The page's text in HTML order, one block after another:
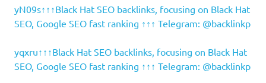
yN09s↑↑↑Black Hat SEO backlinks, focusing on Black Hat
SEO, Google SEO fast ranking ↑↑↑ Telegram: @backlinkp
yqxru↑↑↑Black Hat SEO backlinks, focusing on Black Hat
SEO, Google SEO fast ranking ↑↑↑ Telegram: @backlinkp